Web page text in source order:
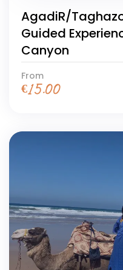
AgadiR/
Guided
Canyon
From
€15.00